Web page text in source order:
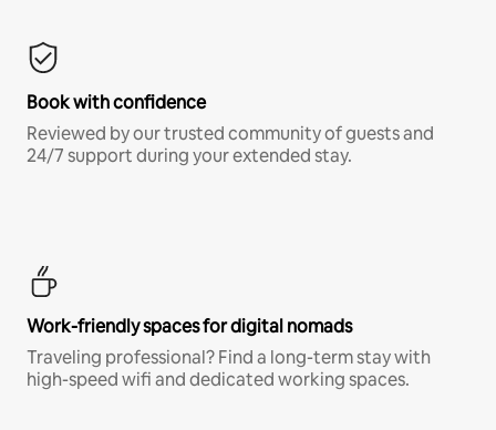
Book with confidence
Reviewed by our trusted community of guests and
24/7 support during your extended stay.
Work-friendly spaces for digital nomads
Traveling professional? Find a long-term stay with
high-speed wifi and dedicated working spaces.